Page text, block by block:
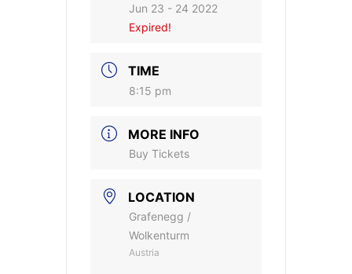
Jun 23 - 24 2022
Expired!
TIME
8:15 pm
MORE INFO
Buy Tickets
LOCATION
Grafenegg /
Wolkenturm
Austria